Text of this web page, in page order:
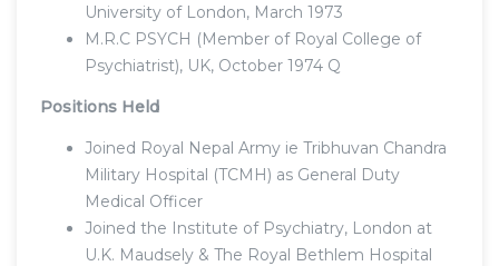
University of London, March 1973
M.R.C PSYCH (Member of Royal College of
Psychiatrist), UK, October 1974 Q
Positions Held
Joined Royal Nepal Army ie Tribhuvan Chandra
Military Hospital (TCMH) as General Duty
Medical Officer
Joined the Institute of Psychiatry, London at
U.K. Maudsely & The Royal Bethlem Hospital